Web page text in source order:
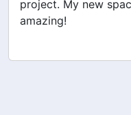
quickly. My outdoor
never looked better!